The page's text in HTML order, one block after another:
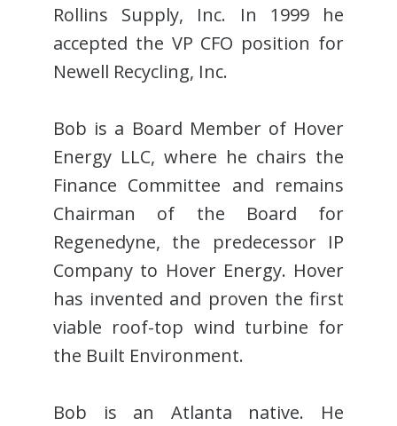
Rollins Supply, Inc. In 1999 he
accepted the VP CFO position for
Newell Recycling, Inc.
Bob is a Board Member of Hover
Energy LLC, where he chairs the
Finance Committee and remains
Chairman of the Board for
Regenedyne, the predecessor IP
Company to Hover Energy. Hover
has invented and proven the first
viable roof-top wind turbine for
the Built Environment.
Bob is an Atlanta native. He